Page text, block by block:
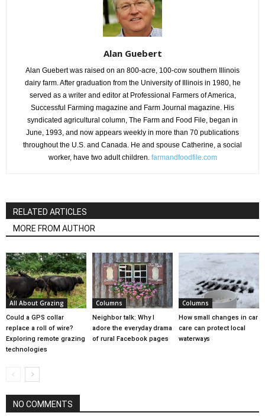
Alan Guebert
Alan Guebert was raised on an 800-acre, 100-cow southern Illinois
dairy farm. After graduation from the University of Illinois in 1980, he
served as a writer and editor at Professional Farmers of America,
Successful Farming magazine and Farm Journal magazine. His
syndicated agricultural column, The Farm and Food File, began in
June, 1993, and now appears weekly in more than 70 publications
throughout the U.S. and Canada. He and spouse Catherine, a social
worker, have two adult children. farmandfoodfile.com
RELATED ARTICLES
MORE FROM AUTHOR
All About Grazing
Could a GPS collar
replace a roll of wire?
Exploring remote grazing
technologies
Columns
Neighbor talk: Why I
adore the everyday drama
of rural Facebook pages
Columns
How small changes in car
care can protect local
waterways
NO COMMENTS